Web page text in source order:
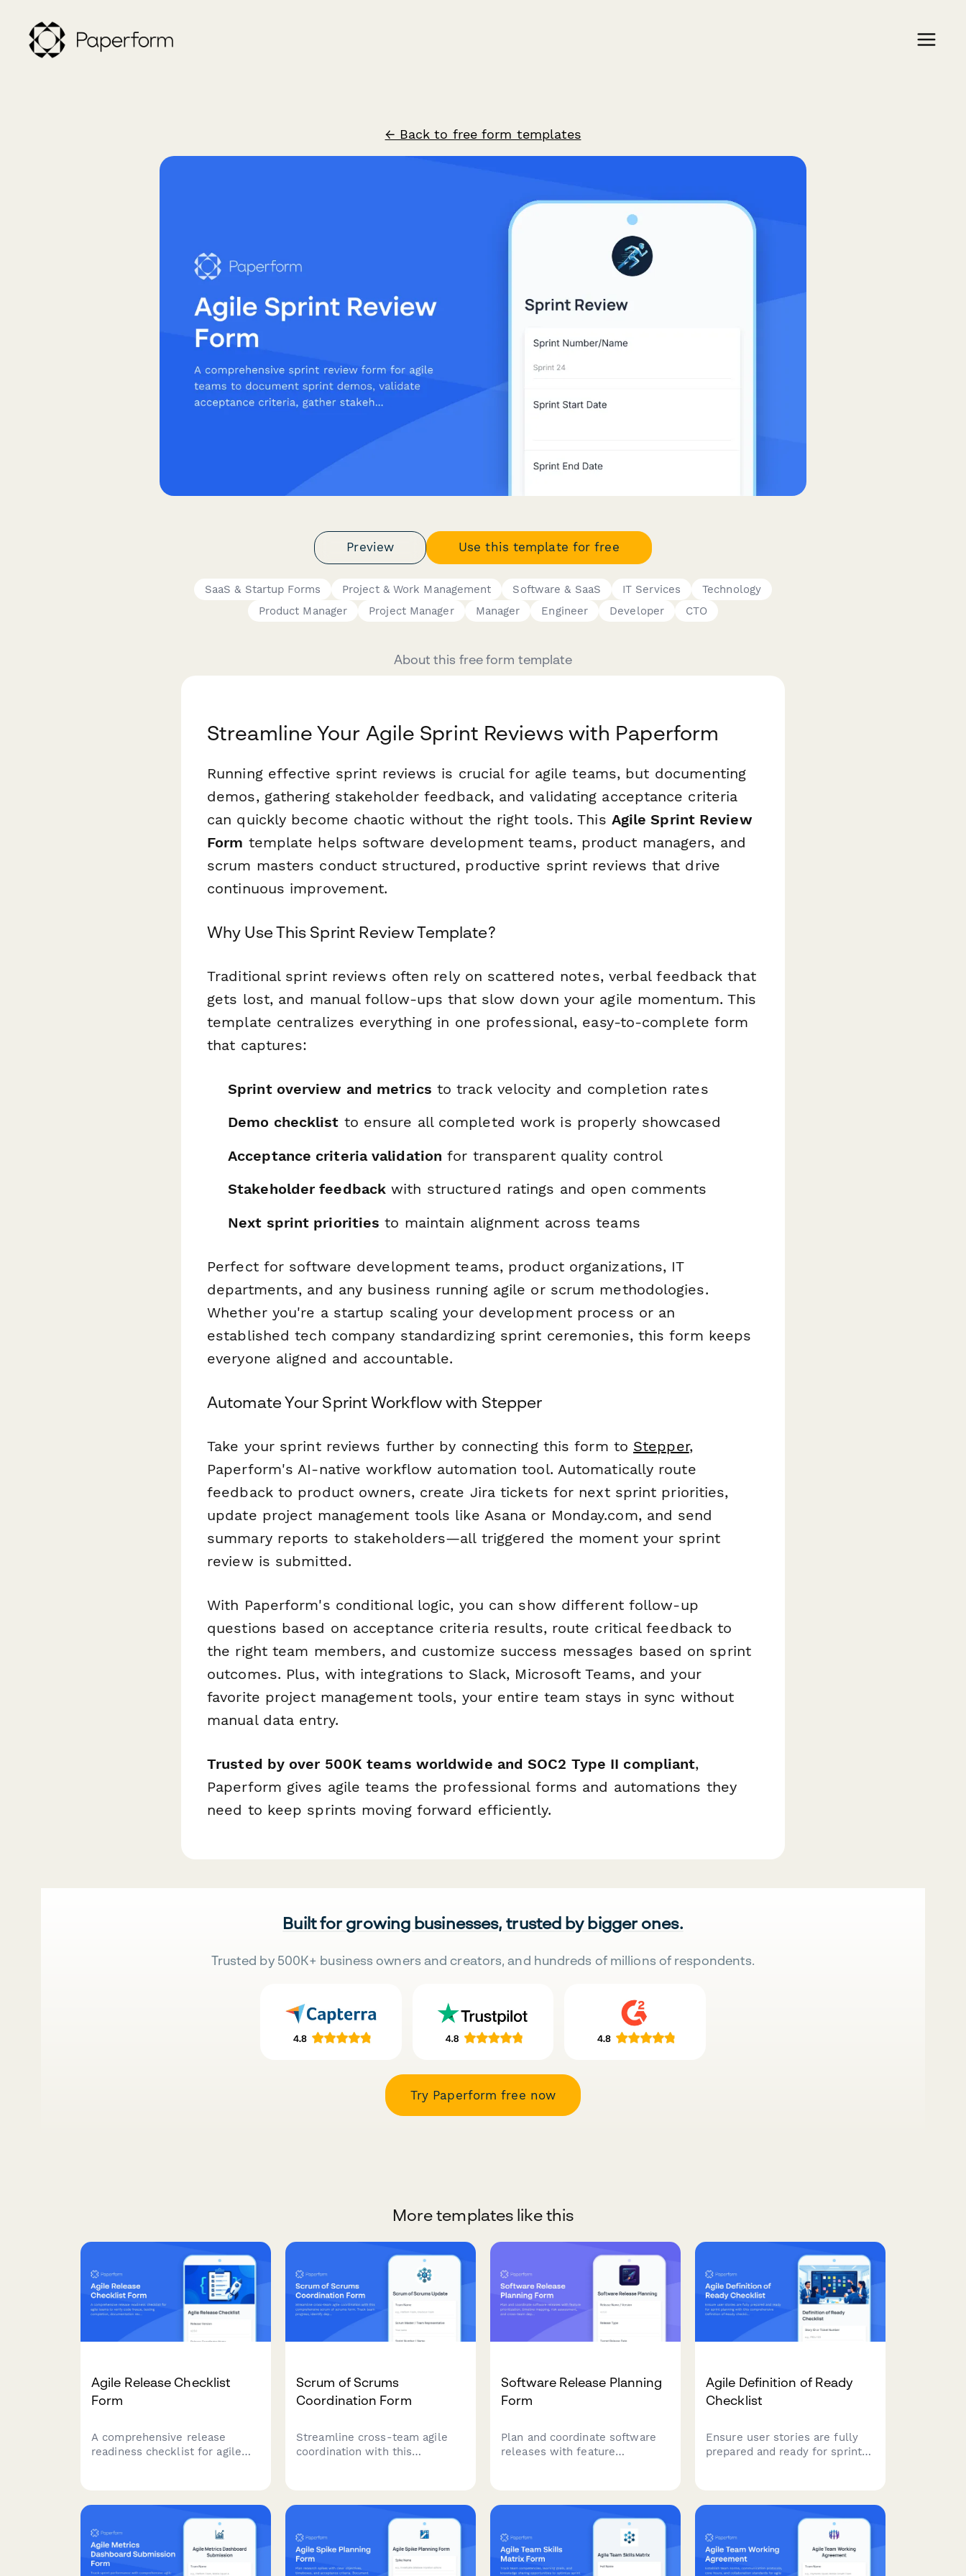
← Back to free form templates
Preview Use this template for free
SaaS & Startup Forms Project & Work Management Software & SaaS IT Services
Technology
Product Manager
Project Manager Manager Engineer Developer CTO
About this free form template
Streamline Your Agile Sprint Reviews with Paperform
Running effective sprint reviews is crucial for agile teams, but documenting
demos, gathering stakeholder feedback, and validating acceptance criteria
can quickly become chaotic without the right tools. This Agile Sprint Review
Form template helps software development teams, product managers, and
scrum masters conduct structured, productive sprint reviews that drive
continuous improvement.
Why Use This Sprint Review Template?
Traditional sprint reviews often rely on scattered notes, verbal feedback that
gets lost, and manual follow-ups that slow down your agile momentum. This
template centralizes everything in one professional, easy-to-complete form
that captures:
Sprint overview and metrics to track velocity and completion rates
Demo checklist to ensure all completed work is properly showcased
Acceptance criteria validation for transparent quality control
Stakeholder feedback with structured ratings and open comments
Next sprint priorities to maintain alignment across teams
Perfect for software development teams, product organizations, IT
departments, and any business running agile or scrum methodologies.
Whether you're a startup scaling your development process or an
established tech company standardizing sprint ceremonies, this form keeps
everyone aligned and accountable.
Automate Your Sprint Workflow with Stepper
Take your sprint reviews further by connecting this form to Stepper,
Paperform's AI-native workflow automation tool. Automatically route
feedback to product owners, create Jira tickets for next sprint priorities,
update project management tools like Asana or Monday.com, and send
summary reports to stakeholders—all triggered the moment your sprint
review is submitted.
With Paperform's conditional logic, you can show different follow-up
questions based on acceptance criteria results, route critical feedback to
the right team members, and customize success messages based on sprint
outcomes. Plus, with integrations to Slack, Microsoft Teams, and your
favorite project management tools, your entire team stays in sync without
manual data entry.
Trusted by over 500K teams worldwide and SOC2 Type II compliant,
Paperform gives agile teams the professional forms and automations they
need to keep sprints moving forward efficiently.
Built for growing businesses, trusted by bigger ones.
Trusted by 500K+ business owners and creators, and hundreds of millions of respondents.
Try Paperform free now
More templates like this
Agile Release Checklist
Form
A comprehensive release
readiness checklist for agile
Scrum of Scrums
Coordination Form
Streamline cross-team agile
coordination with this
impediments, and manage
integration points across
multiple scrum teams.
Software Release Planning
Form
Plan and coordinate software
releases with feature
Agile Definition of Ready
Checklist
Ensure user stories are fully
prepared and ready for sprint
acceptance criteria, and team
understanding.